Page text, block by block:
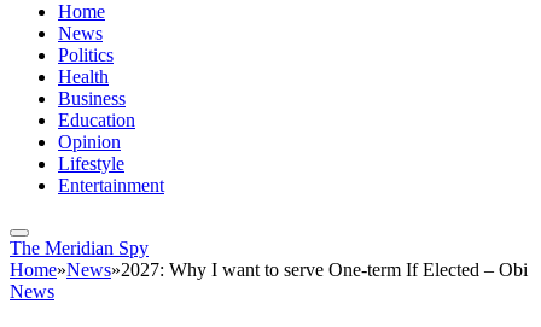
Home
News
Politics
Health
Business
Education
Opinion
Lifestyle
Entertainment
The Meridian Spy
Home»News»2027: Why I want to serve One-term If Elected – Obi
News